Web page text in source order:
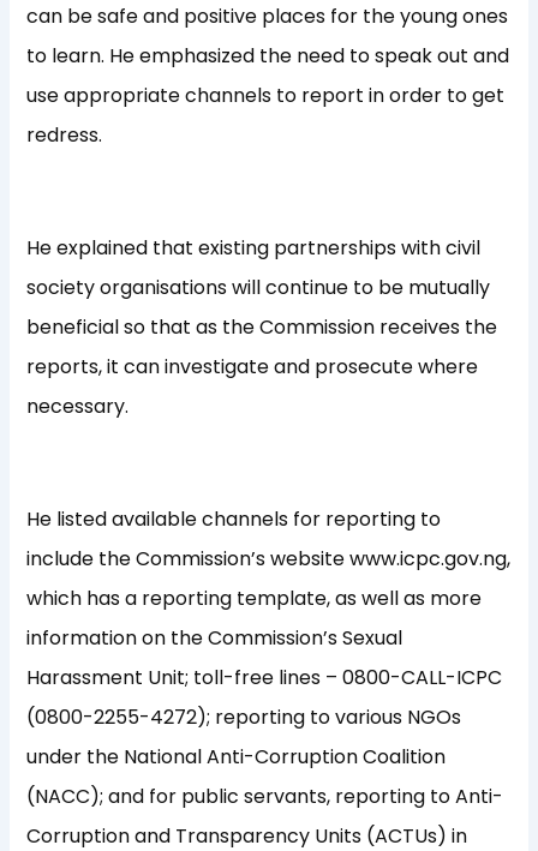
can be safe and positive places for the young ones
to learn. He emphasized the need to speak out and
use appropriate channels to report in order to get
redress.
He explained that existing partnerships with civil
society organisations will continue to be mutually
beneficial so that as the Commission receives the
reports, it can investigate and prosecute where
necessary.
He listed available channels for reporting to
include the Commission’s website www.icpc.gov.ng,
which has a reporting template, as well as more
information on the Commission’s Sexual
Harassment Unit; toll-free lines – 0800-CALL-ICPC
(0800-2255-4272); reporting to various NGOs
under the National Anti-Corruption Coalition
(NACC); and for public servants, reporting to Anti-
Corruption and Transparency Units (ACTUs) in